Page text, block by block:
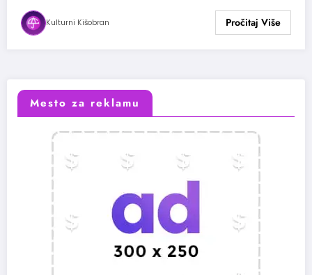
Kulturni Kišobran
Mesto za reklamu